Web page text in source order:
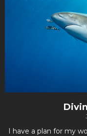
I have a plan for my